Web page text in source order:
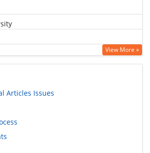
for Medical Education and Research
View More »
Articles Issues